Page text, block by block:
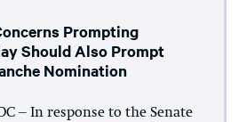
Prompting
Should Also Prompt
Nomination
– In response to the Senate